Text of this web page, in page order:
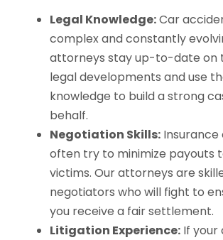
Legal Knowledge:Car
complex and constantly
attorneys stay up-to-date on
legal developments and use
knowledge to build a strong
behalf.
Negotiation Skills:
often try to minimize payouts
victims. Our attorneys are
negotiators who will fight to
you receive a fair settlement.
Litigation Experience: If your